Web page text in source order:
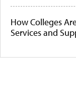
How Colleges
Services and